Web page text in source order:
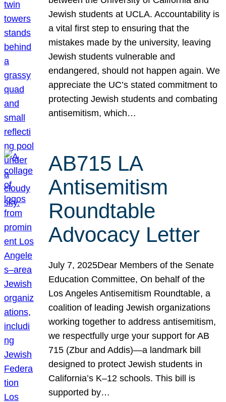
Jewish students at UCLA. Accountability is
a vital first step to ensuring that the
mistakes made by the university, leaving
Jewish students vulnerable and
endangered, should not happen again. We
appreciate the UC’s stated commitment to
protecting Jewish students and combating
antisemitism, which…
AB715 LA
Antisemitism
Roundtable
Advocacy Letter
July 7, 2025Dear Members of the Senate
Education Committee, On behalf of the
Los Angeles Antisemitism Roundtable, a
coalition of leading Jewish organizations
working together to address antisemitism,
we respectfully urge your support for AB
715 (Zbur and Addis)—a landmark bill
designed to protect Jewish students in
California’s K–12 schools. This bill is
supported by…